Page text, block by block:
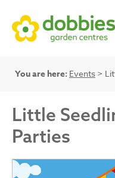
You are here: Events >
Little
Parties